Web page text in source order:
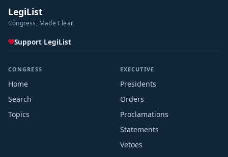
LegiList
Congress, Made Clear.
Support LegiList
CONGRESS
Home
Search
Topics
EXECUTIVE
Presidents
Orders
Proclamations
Statements
Vetoes